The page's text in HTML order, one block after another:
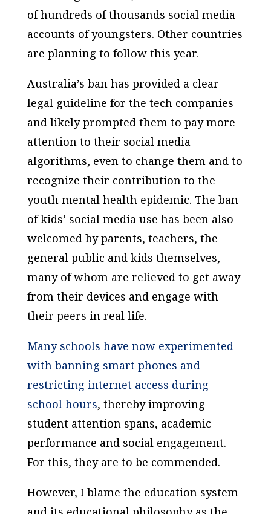
of hundreds of thousands social media
accounts of youngsters. Other countries
are planning to follow this year.
Australia’s ban has provided a clear
legal guideline for the tech companies
and likely prompted them to pay more
attention to their social media
algorithms, even to change them and to
recognize their contribution to the
youth mental health epidemic. The ban
of kids’ social media use has been also
welcomed by parents, teachers, the
general public and kids themselves,
many of whom are relieved to get away
from their devices and engage with
their peers in real life.
Many schools have now experimented
with banning smart phones and
restricting internet access during
school hours, thereby improving
student attention spans, academic
performance and social engagement.
For this, they are to be commended.
However, I blame the education system